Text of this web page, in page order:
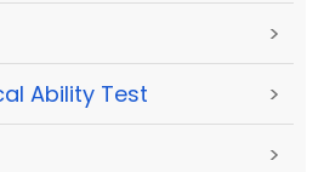
>
Ability Test >
>